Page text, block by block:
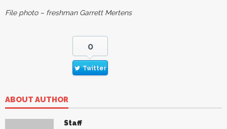
File photo – freshman Garrett Mertens
0
Twitter
ABOUT AUTHOR
Staff